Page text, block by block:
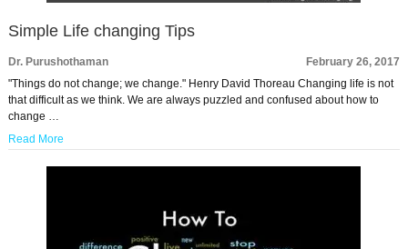
Simple Life changing Tips
Dr. Purushothaman
February 26, 2017
"Things do not change; we change." Henry David Thoreau Changing life is not
that difficult as we think. We are always puzzled and confused about how to
change …
Read More